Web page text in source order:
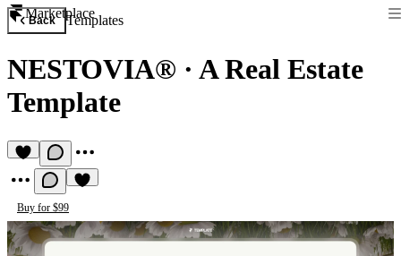
Marketplace
Back Templates
NESTOVIA® · A Real Estate
Template
Buy for $99